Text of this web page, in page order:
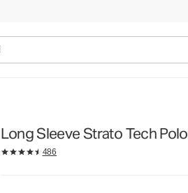
Long Sleeve Strato Tech Polo
486
95€